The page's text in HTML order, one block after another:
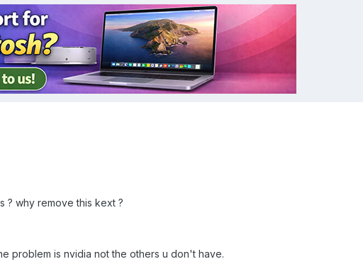
? why remove this kext ?
problem is nvidia not the others u don't have.